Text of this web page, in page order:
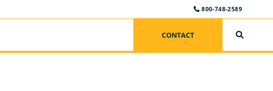
800-748-2589
CONTACT